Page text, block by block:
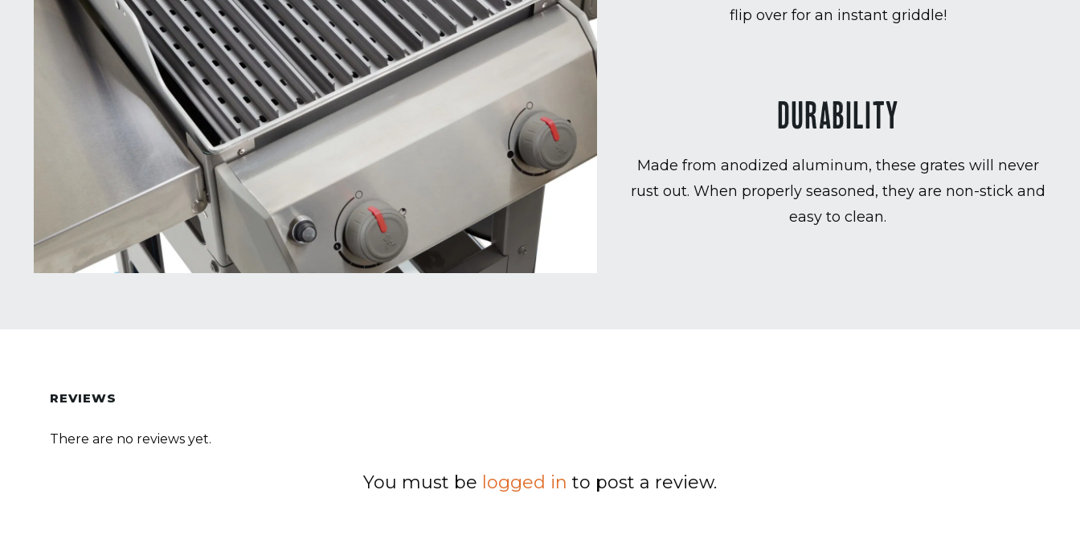
flip over for an instant griddle!
DURABILITY
Made from anodized aluminum, these grates will never
rust out. When properly seasoned, they are non-stick and
easy to clean.
REVIEWS
There are no reviews yet.
You must be logged in to post a review.